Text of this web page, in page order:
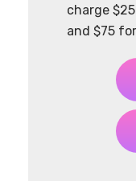
charge
and $75